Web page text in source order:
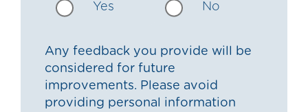
Yes No
Any feedback you provide will be
considered for future
improvements. Please avoid
providing personal information